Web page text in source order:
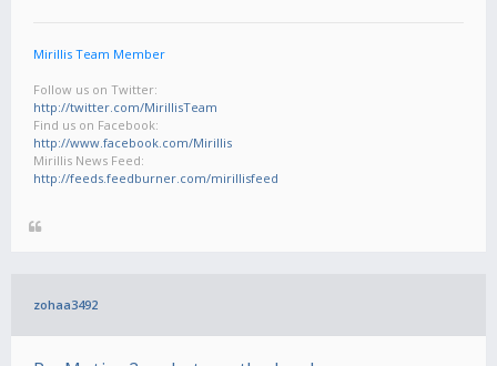
Mirillis Team Member
Follow us on Twitter:
http://twitter.com/MirillisTeam
Find us on Facebook:
http://www.facebook.com/Mirillis
Mirillis News Feed:
http://feeds.feedburner.com/mirillisfeed
zohaa3492